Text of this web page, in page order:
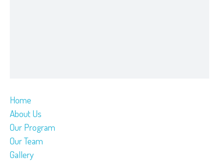
Home
About Us
Our Program
Our Team
Gallery